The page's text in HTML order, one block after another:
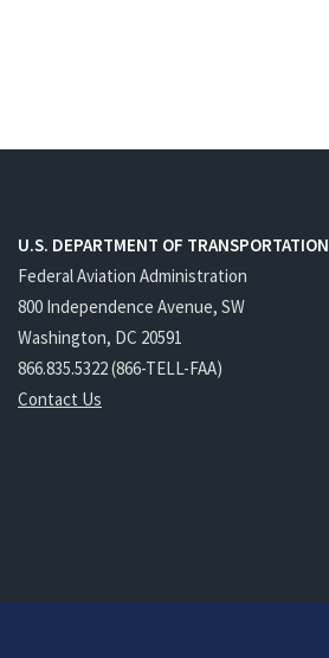
U.S. DEPARTMENT OF TRANSPORTATION
Federal Aviation Administration
800 Independence Avenue, SW
Washington, DC 20591
866.835.5322 (866-TELL-FAA)
Contact Us